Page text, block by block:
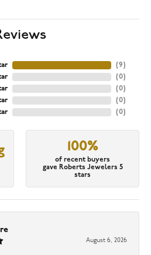
(9)
(0)
(0)
(0)
(0)
100%
of recent buyers
gave Roberts Jewelers 5
stars
August 6, 2026